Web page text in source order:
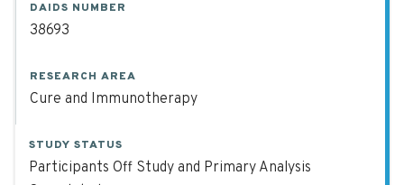
DAIDS NUMBER
38693
RESEARCH AREA
Cure and Immunotherapy
STUDY STATUS
Participants Off Study and Primary Analysis